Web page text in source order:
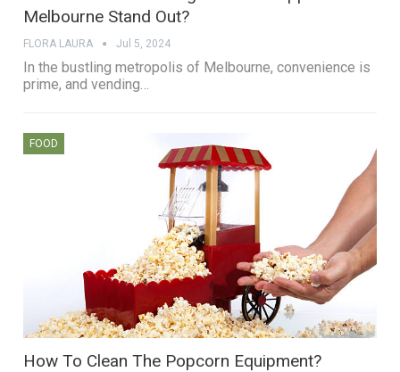
Melbourne Stand Out?
FLORA LAURA Jul 5, 2024
In the bustling metropolis of Melbourne, convenience is
prime, and vending…
FOOD
How To Clean The Popcorn Equipment?